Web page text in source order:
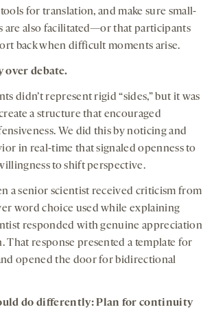
for translation, and make sure small-
are also facilitated—or that participants
back when difficult moments arise.
over debate.
didn’t represent rigid “sides,” but it was
a structure that encouraged
We did this by noticing and
in real-time that signaled openness to
to shift perspective.
a senior scientist received criticism from
word choice used while explaining
responded with genuine appreciation
That response presented a template for
opened the door for bidirectional
do differently: Plan for continuity